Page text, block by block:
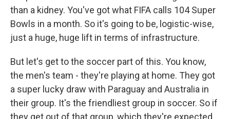
than a kidney. You've got what FIFA calls 104 Super
Bowls in a month. So it's going to be, logistic-wise,
just a huge, huge lift in terms of infrastructure.
But let's get to the soccer part of this. You know,
the men's team - they're playing at home. They got
a super lucky draw with Paraguay and Australia in
their group. It's the friendliest group in soccer. So if
they get out of that group, which they're expected